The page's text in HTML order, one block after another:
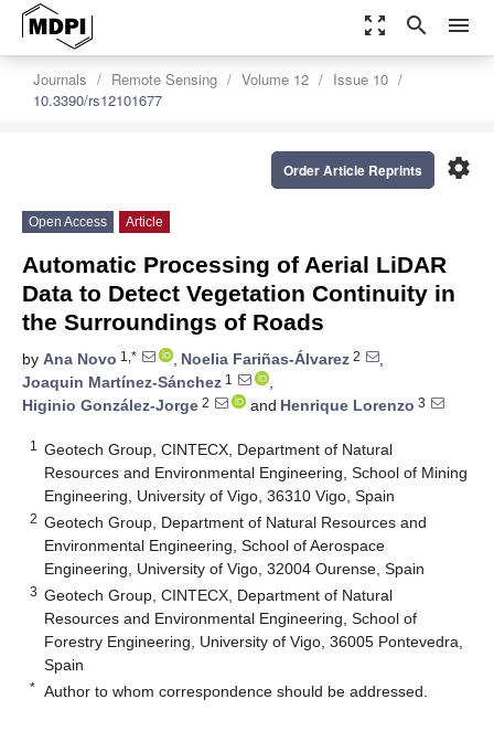
zoom_out_map search menu
Journals Remote Sensing Volume 12
Issue 10
10.3390/rs12101677
settings
Order Article Reprints
Open Access Article
Automatic Processing of Aerial LiDAR
Data to Detect Vegetation Continuity in
the Surroundings of Roads
by Ana Novo 1,* , Noelia Fariñas-Álvarez 2
,
Joaquin Martínez-Sánchez 1
,
Higinio González-Jorge 2 and Henrique Lorenzo 3
1
Geotech Group, CINTECX, Department of Natural
Resources and Environmental Engineering, School of Mining
Engineering, University of Vigo, 36310 Vigo, Spain
2 Geotech Group, Department of Natural Resources and
Environmental Engineering, School of Aerospace
Engineering, University of Vigo, 32004 Ourense, Spain
3 Geotech Group, CINTECX, Department of Natural
Resources and Environmental Engineering, School of
Forestry Engineering, University of Vigo, 36005 Pontevedra,
Spain
* Author to whom correspondence should be addressed.